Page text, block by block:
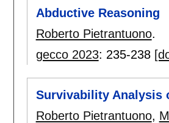
Abductive Reasoning
Roberto Pietrantuono.
gecco 2023: 235-238
Survivability Analysis
Roberto Pietrantuono,